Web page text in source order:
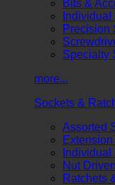
Bits &
Precision
Specialty
more...
Sockets &
Assorted
Nut
Ratchets